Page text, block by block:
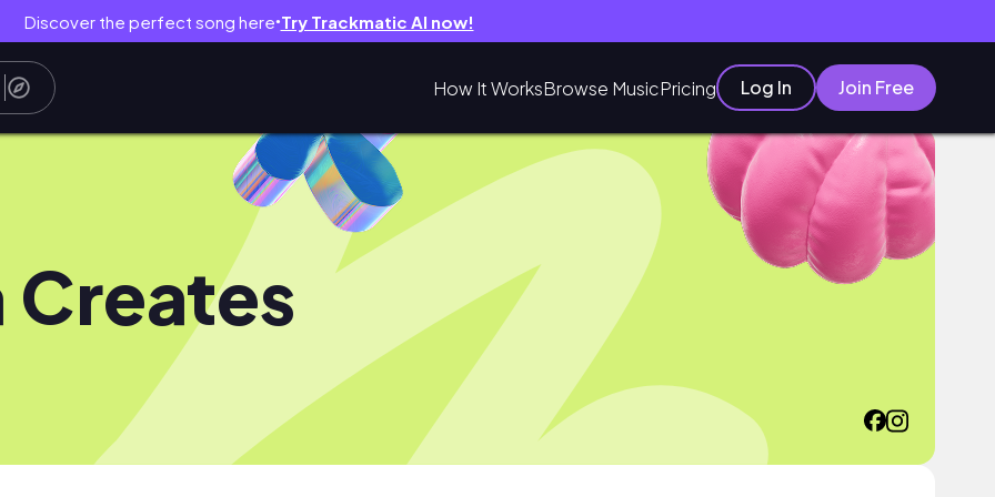
Discover the perfect song here● Try Trackmatic AI now!
How It WorksBrowse MusicPricing Log In Join Free
Creates